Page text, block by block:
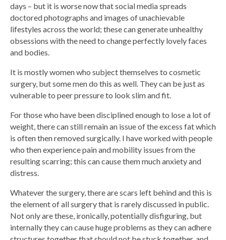
days – but it is worse now that social media spreads
doctored photographs and images of unachievable
lifestyles across the world; these can generate unhealthy
obsessions with the need to change perfectly lovely faces
and bodies.
It is mostly women who subject themselves to cosmetic
surgery, but some men do this as well. They can be just as
vulnerable to peer pressure to look slim and fit.
For those who have been disciplined enough to lose a lot of
weight, there can still remain an issue of the excess fat which
is often then removed surgically. I have worked with people
who then experience pain and mobility issues from the
resulting scarring; this can cause them much anxiety and
distress.
Whatever the surgery, there are scars left behind and this is
the element of all surgery that is rarely discussed in public.
Not only are these, ironically, potentially disfiguring, but
internally they can cause huge problems as they can adhere